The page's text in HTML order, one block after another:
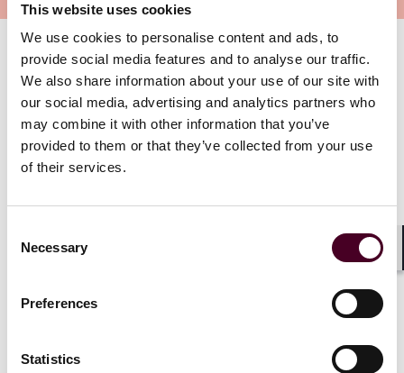
This website uses cookies
We use cookies to personalise content and ads, to
provide social media features and to analyse our traffic.
We also share information about your use of our site with
our social media, advertising and analytics partners who
may combine it with other information that you’ve
provided to them or that they’ve collected from your use
of their services.
Selection
Necessary
Preferences
Statistics
Related events
EventsWebinar
greenwashing and ESG
Events